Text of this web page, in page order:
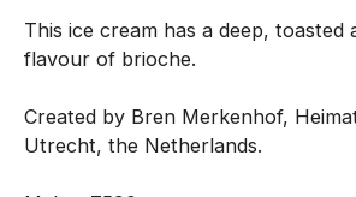
This ice cream has a deep, toasted
flavour of brioche.
Created by Bren Merkenhof,
Utrecht, the Netherlands.